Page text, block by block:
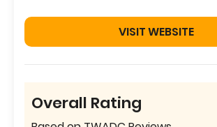
VISIT WEBSITE
Overall Rating